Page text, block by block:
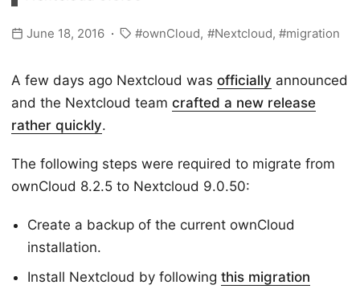
June 18, 2016 ownCloud Nextcloud migration
A few days ago Nextcloud was officially announced
and the Nextcloud team crafted a new release
rather quickly.
The following steps were required to migrate from
ownCloud 8.2.5 to Nextcloud 9.0.50:
Create a backup of the current ownCloud
installation.
Install Nextcloud by following this migration